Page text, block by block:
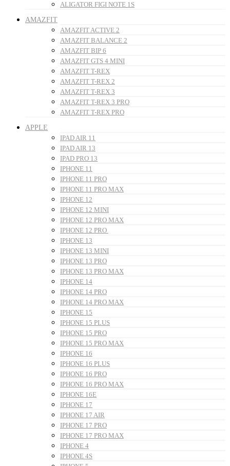
ALIGATOR FIGI NOTE 1S
AMAZFIT
AMAZFIT ACTIVE 2
AMAZFIT BALANCE 2
AMAZFIT BIP 6
AMAZFIT GTS 4 MINI
AMAZFIT T-REX
AMAZFIT T-REX 2
AMAZFIT T-REX 3
AMAZFIT T-REX 3 PRO
AMAZFIT T-REX PRO
APPLE
IPAD AIR 11
IPAD AIR 13
IPAD PRO 13
IPHONE 11
IPHONE 11 PRO
IPHONE 11 PRO MAX
IPHONE 12
IPHONE 12 MINI
IPHONE 12 PRO MAX
IPHONE 12 PRO
IPHONE 13
IPHONE 13 MINI
IPHONE 13 PRO
IPHONE 13 PRO MAX
IPHONE 14
IPHONE 14 PRO
IPHONE 14 PRO MAX
IPHONE 15
IPHONE 15 PLUS
IPHONE 15 PRO
IPHONE 15 PRO MAX
IPHONE 16
IPHONE 16 PLUS
IPHONE 16 PRO
IPHONE 16 PRO MAX
IPHONE 16E
IPHONE 17
IPHONE 17 AIR
IPHONE 17 PRO
IPHONE 17 PRO MAX
IPHONE 4
IPHONE 4S